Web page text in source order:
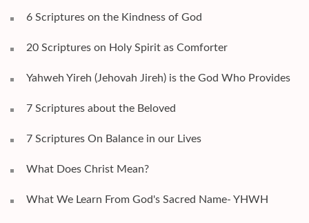
6 Scriptures on the Kindness of God
20 Scriptures on Holy Spirit as Comforter
Yahweh Yireh (Jehovah Jireh) is the God Who Provides
7 Scriptures about the Beloved
7 Scriptures On Balance in our Lives
What Does Christ Mean?
What We Learn From God's Sacred Name- YHWH